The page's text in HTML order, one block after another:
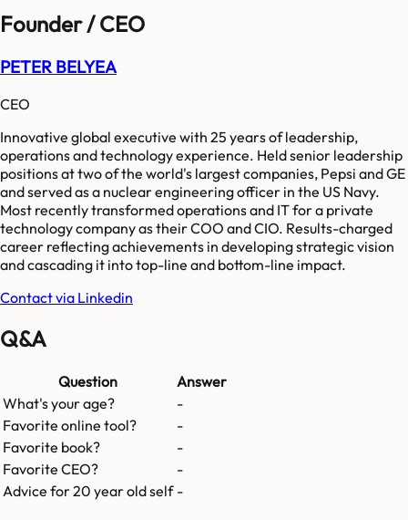
Founder / CEO
PETER BELYEA
CEO
Innovative global executive with 25 years of leadership,
operations and technology experience. Held senior leadership
positions at two of the world's largest companies, Pepsi and GE
and served as a nuclear engineering officer in the US Navy.
Most recently transformed operations and IT for a private
technology company as their COO and CIO. Results-charged
career reflecting achievements in developing strategic vision
and cascading it into top-line and bottom-line impact.
Contact via Linkedin
Q&A
Question
Answer
What's your age?
-
Favorite online tool?
-
Favorite book?
-
Favorite CEO?
-
Advice for 20 year old self -